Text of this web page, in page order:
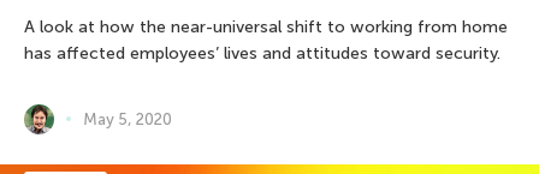
A look at how the near-universal shift to working from home
has affected employees’ lives and attitudes toward security.
May 5, 2020